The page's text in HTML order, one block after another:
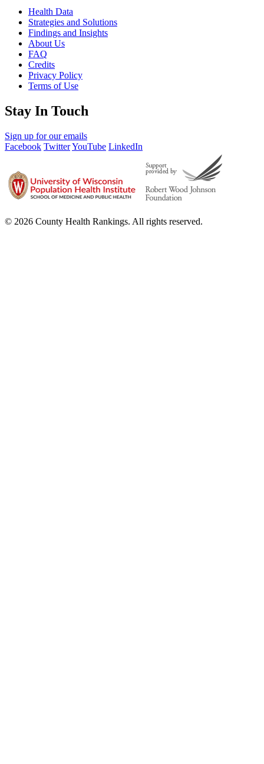
Health Data
Strategies and Solutions
Findings and Insights
About Us
FAQ
Credits
Privacy Policy
Terms of Use
Stay In Touch
Sign up for our emails
Facebook TwitterYouTube LinkedIn
© 2026 County Health Rankings. All rights reserved.